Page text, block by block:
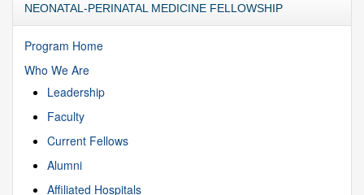
NEONATAL-PERINATAL MEDICINE FELLOWSHIP
Program Home
Who We Are
Leadership
Faculty
Current Fellows
Alumni
Affiliated Hospitals